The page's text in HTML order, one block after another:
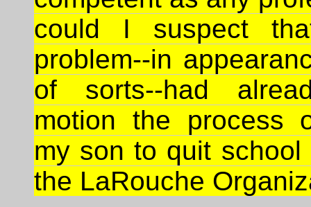
could I suspect
problem--in
of sorts--had
motion the process
my son to quit
the LaRouche